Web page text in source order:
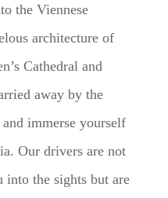
the Viennese
architecture of
Cathedral and
away by the
immerse yourself
Our drivers are not
into the sights but are